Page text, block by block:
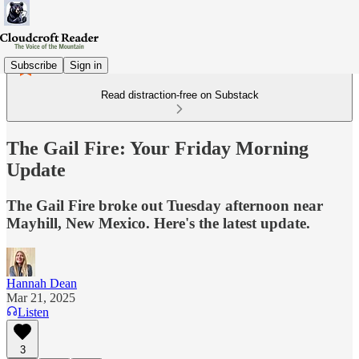
Subscribe Sign in
Read distraction-free on Substack
The Gail Fire: Your Friday Morning
Update
The Gail Fire broke out Tuesday afternoon near
Mayhill, New Mexico. Here's the latest update.
Hannah Dean
Mar 21, 2025
Listen
3